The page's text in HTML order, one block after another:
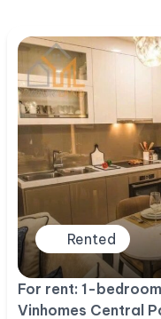
Rented
For rent: 1-
Vinhomes Central